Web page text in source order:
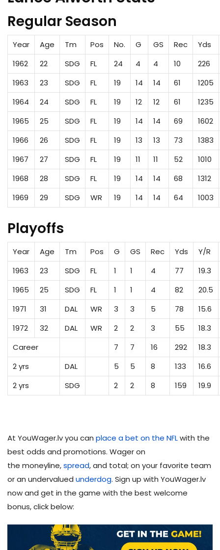
Regular Season
Year Age Tm Pos No. G GS Rec
Yds
1962
22 SDG FL 24 4 4 10
226
1963
23 SDG FL 19 14 14 61
1205
1964
24 SDG FL 19 12 12 61
1235
1965
25 SDG FL 19 14 14 69
1602
1966
26 SDG FL 19 13 13 73
1383
1967
27 SDG FL 19 11 11 52
1010
1968
28 SDG FL 19 14 14 68
1312
1969
29 SDG WR 19 14 14 64 1003
Playoffs
Year Age Tm Pos G GS Rec Yds
Y/R
1963
23 SDG FL 1 1 4 77
19.3
1965
25 SDG FL 1 1 4 82
20.5
1971
31 DAL WR 3 3 5 78
15.6
1972
32 DAL WR 2 2 3 55
18.3
Career
7 7 16 292
18.3
2 yrs
DAL 5 5 8 133
16.6
2 yrs
SDG 2 2 8 159 19.9
At YouWager.lv you can place a bet on the NFLwith the
best odds and promotions. Wager on
the moneyline,spread, and total; on your favorite team
or an undervalued underdog. Sign up with YouWager.lv
now and get in the game with the best welcome
bonus, click below: